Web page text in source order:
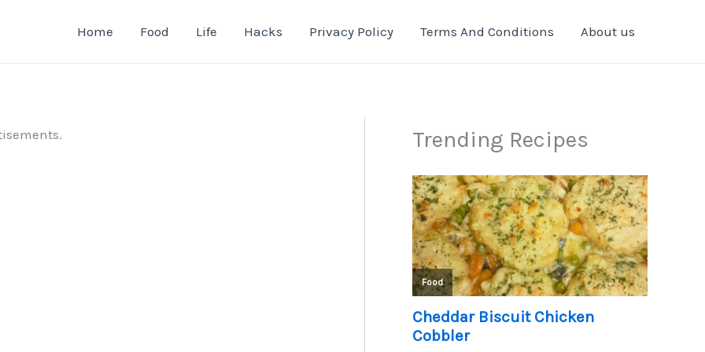
Home Food Life Hacks Privacy Policy Terms And Conditions About us
Trending Recipes